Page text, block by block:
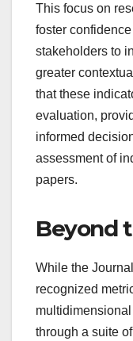
This focus on
foster
stakeholders to
greater
that these
evaluation,
informed
assessment of
papers.
Beyond
While the
recognized
through a suite